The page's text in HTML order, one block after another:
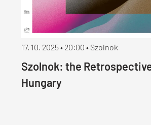
17. 10. 2025 • 20:00 • Szolnok
Szolnok: the
Hungary